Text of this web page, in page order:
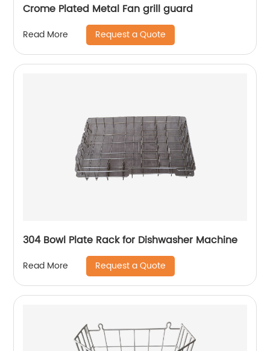
Crome Plated Metal Fan grill guard
Read More Request a Quote
304 Bowl Plate Rack for Dishwasher Machine
Read More Request a Quote